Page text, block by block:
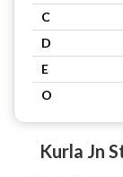
C
D
E
O
Kurla Jn